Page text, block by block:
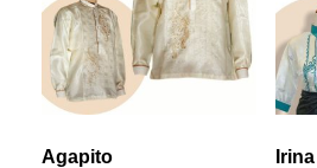
Agapito Irina